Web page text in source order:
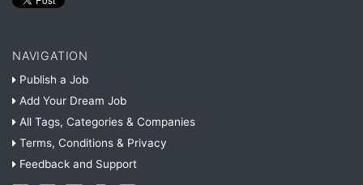
NAVIGATION
Publish a Job
Add Your Dream Job
All Tags, Categories & Companies
Terms, Conditions & Privacy
Feedback and Support